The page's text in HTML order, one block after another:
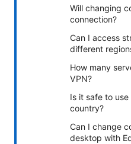
Will changing
connection?
Can I access
different
How many
VPN?
Is it safe to
country?
Can I change
desktop with